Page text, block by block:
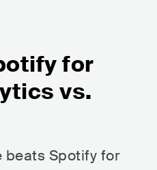
for
vs.
beats Spotify for